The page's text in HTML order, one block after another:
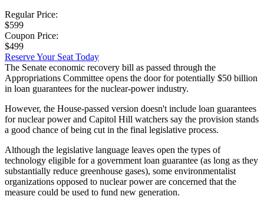
Regular Price:
$599
Coupon Price:
$499
Reserve Your Seat Today
The Senate economic recovery bill as passed through the
Appropriations Committee opens the door for potentially $50 billion
in loan guarantees for the nuclear-power industry.
However, the House-passed version doesn't include loan guarantees
for nuclear power and Capitol Hill watchers say the provision stands
a good chance of being cut in the final legislative process.
Although the legislative language leaves open the types of
technology eligible for a government loan guarantee (as long as they
substantially reduce greenhouse gases), some environmentalist
organizations opposed to nuclear power are concerned that the
measure could be used to fund new generation.